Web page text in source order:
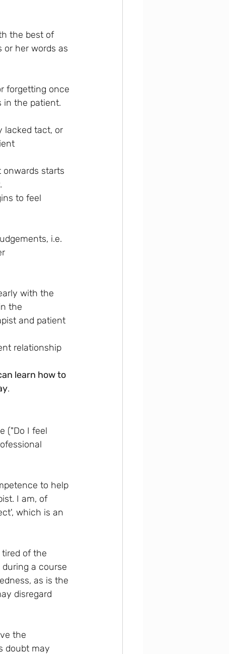
the best of
her words as
forgetting once
in the patient.
lacked tact, or
starts
to feel
i.e.
with the
the
and patient
relationship
learn how to
.
("Do I feel
to help
I am, of
which is an
of the
during a course
as is the
disregard
the
doubt may